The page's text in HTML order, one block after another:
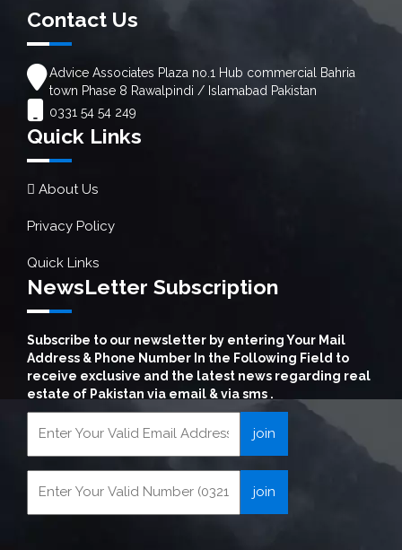
Contact Us
Advice Associates Plaza no.1 Hub commercial Bahria
town Phase 8 Rawalpindi / Islamabad Pakistan
0331 54 54 249
Quick Links
About Us
Privacy Policy
Quick Links
NewsLetter Subscription
Subscribe to our newsletter by entering Your Mail
Address & Phone Number In the Following Field to
receive exclusive and the latest news regarding real
estate of Pakistan via email & via sms .